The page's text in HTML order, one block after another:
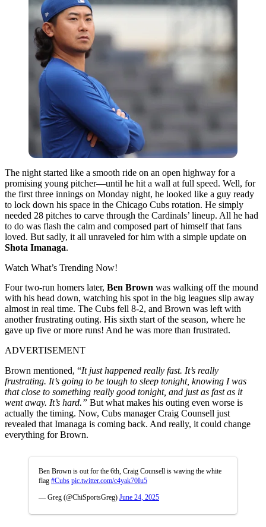
The night started like a smooth ride on an open highway for a
promising young pitcher—until he hit a wall at full speed. Well, for
the first three innings on Monday night, he looked like a guy ready
to lock down his space in the Chicago Cubs rotation. He simply
needed 28 pitches to carve through the Cardinals’ lineup. All he had
to do was flash the calm and composed part of himself that fans
loved. But sadly, it all unraveled for him with a simple update on
Shota Imanaga.
Watch What’s Trending Now!
Four two-run homers later, Ben Brown was walking off the mound
with his head down, watching his spot in the big leagues slip away
almost in real time. The Cubs fell 8-2, and Brown was left with
another frustrating outing. His sixth start of the season, where he
gave up five or more runs! And he was more than frustrated.
ADVERTISEMENT
Brown mentioned, “It just happened really fast. It’s really
frustrating. It’s going to be tough to sleep tonight, knowing I was
that close to something really good tonight, and just as fast as it
went away. It’s hard.” But what makes his outing even worse is
actually the timing. Now, Cubs manager Craig Counsell just
revealed that Imanaga is coming back. And really, it could change
everything for Brown.
Ben Brown is out for the 6th, Craig Counsell is waving the white
flag #Cubs pic.twitter.com/c4yak70Iu5
— Greg (@ChiSportsGreg) June 24, 2025